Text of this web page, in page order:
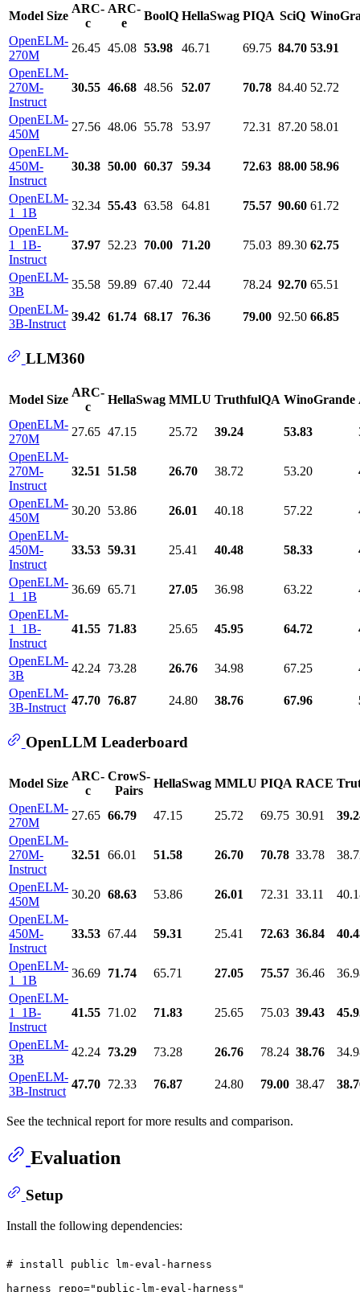
Model Size
ARC-
c
ARC-
e
BoolQ HellaSwag PIQA SciQ
OpenELM-
270M
26.45 45.08 53.98 46.71 69.75 84.70 53.91
OpenELM-
270M-
Instruct
30.55 46.68 48.56 52.07 70.78 84.40 52.72
OpenELM-
450M
27.56 48.06 55.78 53.97 72.31 87.20 58.01
OpenELM-
450M-
Instruct
30.38 50.00 60.37 59.34 72.63 88.00 58.96
OpenELM-
1_1B
32.34 55.43 63.58 64.81 75.57 90.60 61.72
OpenELM-
1_1B-
Instruct
37.97 52.23 70.00 71.20 75.03 89.30 62.75
OpenELM-
3B
35.58 59.89 67.40 72.44 78.24 92.70 65.51
OpenELM-
3B-Instruct
39.42 61.74 68.17 76.36 79.00 92.50 66.85
LLM360
Model Size
ARC-
c
HellaSwag MMLU TruthfulQA WinoGrande
OpenELM-
270M
27.65 47.15 25.72 39.24 53.83
OpenELM-
270M-
Instruct
32.51 51.58 26.70 38.72 53.20
OpenELM-
450M
30.20 53.86 26.01 40.18 57.22
OpenELM-
450M-
Instruct
33.53 59.31 25.41 40.48 58.33
OpenELM-
1_1B
36.69 65.71 27.05 36.98 63.22
OpenELM-
1_1B-
Instruct
41.55 71.83 25.65 45.95 64.72
OpenELM-
3B
42.24 73.28 26.76 34.98 67.25
OpenELM-
3B-Instruct
47.70 76.87 24.80 38.76 67.96
OpenLLM Leaderboard
Model Size
ARC-
c
CrowS-
Pairs
HellaSwag MMLU PIQA RACE
OpenELM-
270M
27.65 66.79 47.15 25.72 69.75 30.91
OpenELM-
270M-
Instruct
32.51 66.01 51.58 26.70 70.78 33.78
OpenELM-
450M
30.20 68.63 53.86 26.01 72.31 33.11
OpenELM-
450M-
Instruct
33.53 67.44 59.31 25.41 72.63 36.84
OpenELM-
1_1B
36.69 71.74 65.71 27.05 75.57 36.46
OpenELM-
1_1B-
Instruct
41.55 71.02 71.83 25.65 75.03 39.43
OpenELM-
3B
42.24 73.29 73.28 26.76 78.24 38.76
OpenELM-
3B-Instruct
47.70 72.33 76.87 24.80 79.00 38.47
See the technical report for more results and comparison.
Evaluation
Setup
Install the following dependencies:
# install public lm-eval-harness
harness_repo="public-lm-eval-harness"